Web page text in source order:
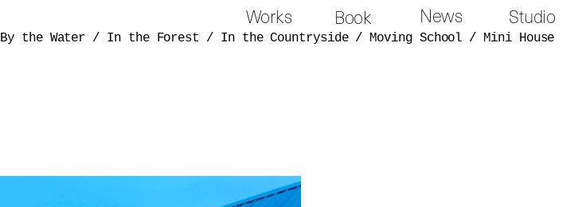
By the Water / In the Forest / In the Countryside/ Moving School / Mini House
Studio
Works News
Book